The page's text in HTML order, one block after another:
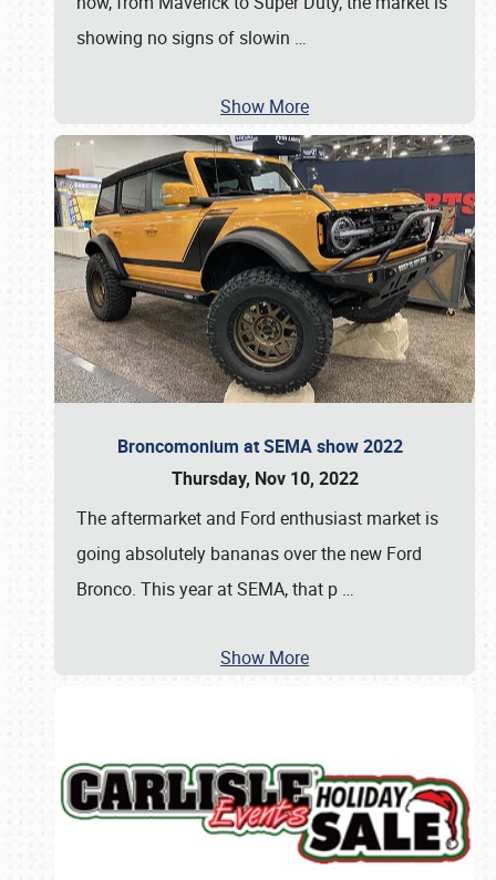
showing no signs of slowin …
Show More
Broncomonium at SEMA show 2022
Thursday, Nov 10, 2022
The aftermarket and Ford enthusiast market is
going absolutely bananas over the new Ford
Bronco. This year at SEMA, that p …
Show More